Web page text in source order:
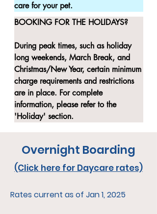
care for your pet.
BOOKING FOR THE HOLIDAYS?
During peak times, such as holiday
long weekends, March Break, and
Christmas/New Year, certain minimum
charge requirements and restrictions
are in place. For complete
information, please refer to the
'Holiday' section.
Overnight Boarding
(Click here for Daycare rates)
Rates current as of Jan 1, 2025